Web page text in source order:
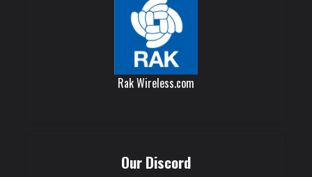
Rak Wireless.com
Our Discord